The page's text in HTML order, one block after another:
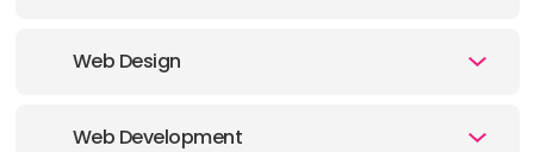
Web Design
Web Development